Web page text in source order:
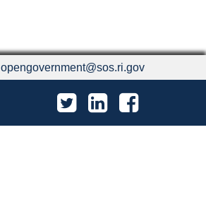
opengovernment@sos.ri.gov
Twitter LinkedIn